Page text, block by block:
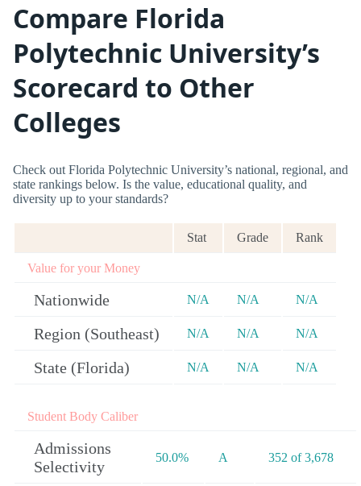
Compare Florida
Polytechnic University’s
Scorecard to Other
Colleges
Check out Florida Polytechnic University’s national, regional, and
state rankings below. Is the value, educational quality, and
diversity up to your standards?
Stat Grade Rank
Value for your Money
Nationwide N/A N/A N/A
Region (Southeast) N/A N/A N/A
State (Florida) N/A N/A N/A
Student Body Caliber
Admissions
Selectivity
50.0% A 352 of 3,678